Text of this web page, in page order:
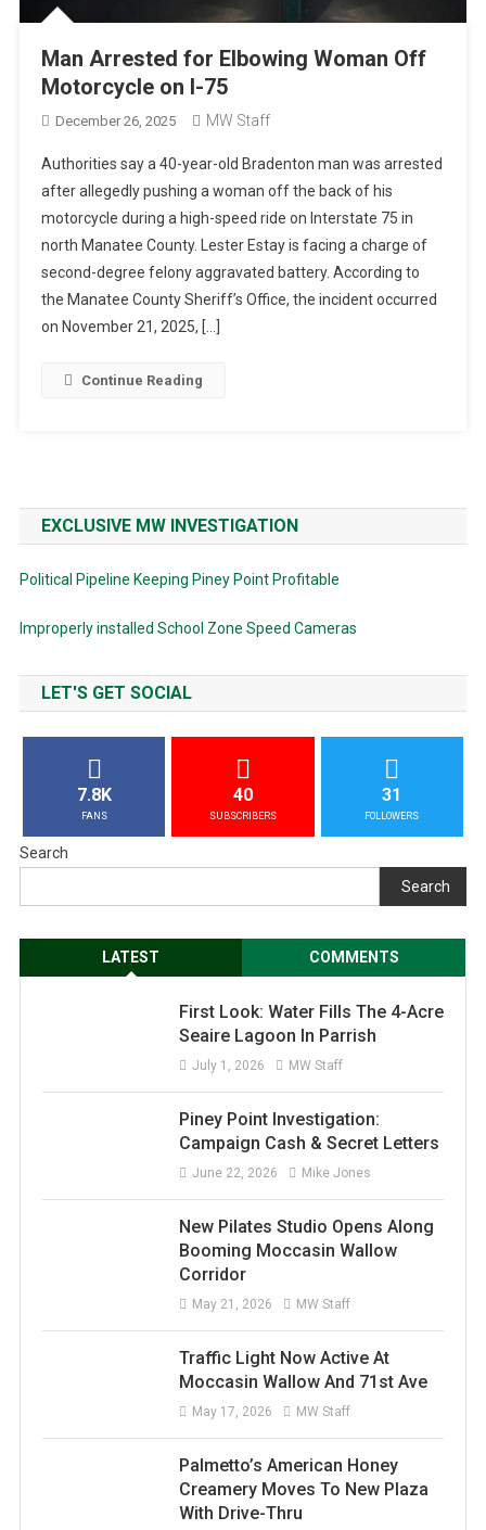
Man Arrested for Elbowing Woman Off
Motorcycle on I-75
December 26, 2025 MW Staff
Authorities say a 40-year-old Bradenton man was arrested
after allegedly pushing a woman off the back of his
motorcycle during a high-speed ride on Interstate 75 in
north Manatee County. Lester Estay is facing a charge of
second-degree felony aggravated battery. According to
the Manatee County Sheriff’s Office, the incident occurred
on November 21, 2025, […]
Continue Reading
EXCLUSIVE MW INVESTIGATION
Political Pipeline Keeping Piney Point Profitable
Improperly installed School Zone Speed Cameras
LET'S GET SOCIAL
7.8K
FANS
40
SUBSCRIBERS
31
FOLLOWERS
Search
Search
LATEST COMMENTS
First Look: Water Fills The 4-Acre
Seaire Lagoon In Parrish
July 1, 2026 MW Staff
Piney Point Investigation:
Campaign Cash & Secret Letters
June 22, 2026 Mike Jones
New Pilates Studio Opens Along
Booming Moccasin Wallow
Corridor
May 21, 2026 MW Staff
Traffic Light Now Active At
Moccasin Wallow And 71st Ave
May 17, 2026 MW Staff
Palmetto’s American Honey
Creamery Moves To New Plaza
With Drive-Thru